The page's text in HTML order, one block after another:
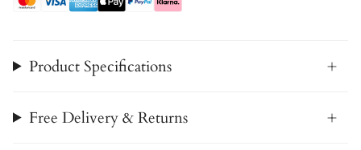
Product Specifications
Free Delivery & Returns